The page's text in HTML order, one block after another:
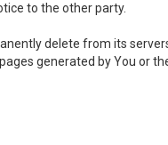
to the other party.
delete from its
generated by You or